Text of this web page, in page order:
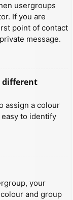
usergroups
If you are
point of contact
message.
different
assign a colour
to identify
your
and group